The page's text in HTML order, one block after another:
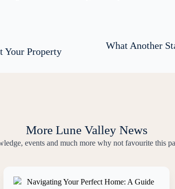
Your Property
What Another
More Lune Valley News
events and much more why not favourite this